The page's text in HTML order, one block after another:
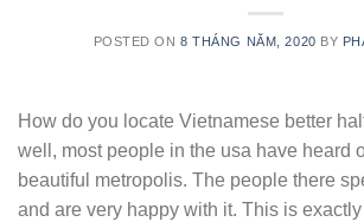
POSTED ON8 THÁNG NĂM, 2020 BY
How do you locate Vietnamese better
well, most people in the usa have heard
beautiful metropolis. The people there
and are very happy with it. This is